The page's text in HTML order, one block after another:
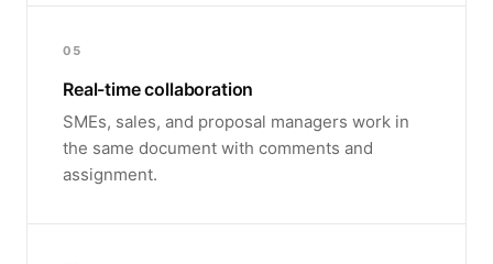
05
Real-time collaboration
SMEs, sales, and proposal managers work in
the same document with comments and
assignment.